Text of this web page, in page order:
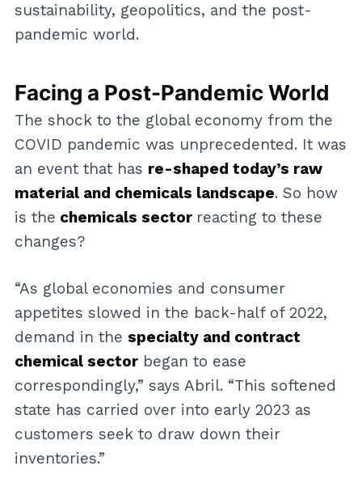
sustainability, geopolitics, and the post-
pandemic world.
Facing a Post-Pandemic World
The shock to the global economy from the
COVID pandemic was unprecedented. It was
an event that has re-shaped today’s raw
material and chemicals landscape. So how
is the chemicals sector reacting to these
changes?
“As global economies and consumer
appetites slowed in the back-half of 2022,
demand in the specialty and contract
chemical sectorbegan to ease
correspondingly,” says Abril. “This softened
state has carried over into early 2023 as
customers seek to draw down their
inventories.”